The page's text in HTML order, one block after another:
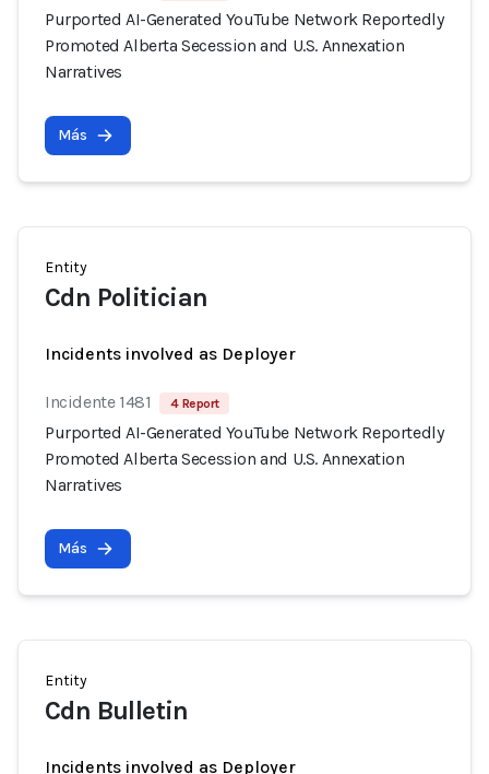
Purported AI-Generated YouTube Network Reportedly
Promoted Alberta Secession and U.S. Annexation
Narratives
Más
Entity
Cdn Politician
Incidents involved as Deployer
Incidente 1481 4 Report
Purported AI-Generated YouTube Network Reportedly
Promoted Alberta Secession and U.S. Annexation
Narratives
Más
Entity
Cdn Bulletin
Incidents involved as Deployer